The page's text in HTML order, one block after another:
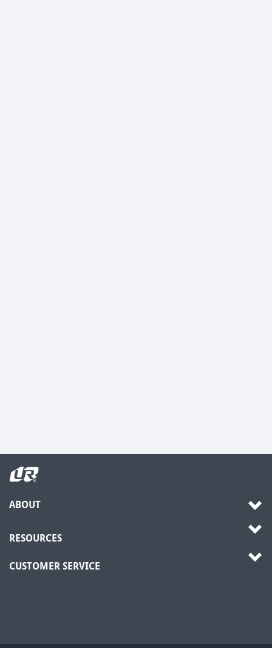
ABOUT
RESOURCES
CUSTOMER SERVICE